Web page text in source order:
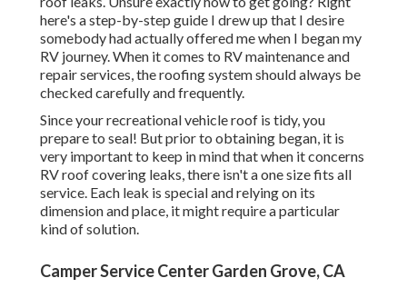
here's a step-by-step guide I drew up that I desire
somebody had actually offered me when I began my
RV journey. When it comes to RV maintenance and
repair services, the roofing system should always be
checked carefully and frequently.
Since your recreational vehicle roof is tidy, you
prepare to seal! But prior to obtaining began, it is
very important to keep in mind that when it concerns
RV roof covering leaks, there isn't a one size fits all
service. Each leak is special and relying on its
dimension and place, it might require a particular
kind of solution.
Camper Service Center Garden Grove, CA